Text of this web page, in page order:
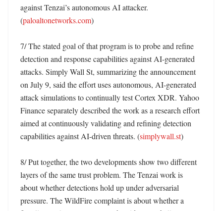
against Tenzai’s autonomous AI attacker.
(paloaltonetworks.com)
7/ The stated goal of that program is to probe and refine
detection and response capabilities against AI-generated
attacks. Simply Wall St, summarizing the announcement
on July 9, said the effort uses autonomous, AI-generated
attack simulations to continually test Cortex XDR. Yahoo
Finance separately described the work as a research effort
aimed at continuously validating and refining detection
capabilities against AI-driven threats. (simplywall.st)
8/ Put together, the two developments show two different
layers of the same trust problem. The Tenzai work is
about whether detections hold up under adversarial
pressure. The WildFire complaint is about whether a